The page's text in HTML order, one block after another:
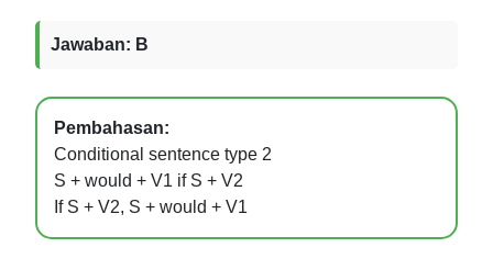
Jawaban: B
Pembahasan:
Conditional sentence type 2
S + would + V1 if S + V2
If S + V2, S + would + V1